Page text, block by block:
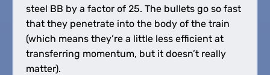
steel BB by a factor of 25. The bullets go so fast
that they penetrate into the body of the train
(which means they’re a little less efficient at
transferring momentum, but it doesn’t really
matter).